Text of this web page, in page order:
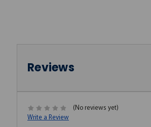
Reviews
(No reviews yet)
Write a Review